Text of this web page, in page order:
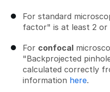
For standard
factor" is at least 2 or
For confocal
"Backprojected
calculated correctly
information here.